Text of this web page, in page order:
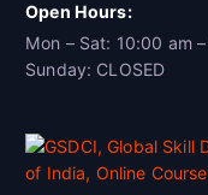
Open Hours:
Mon – Sat: 10:00 am
Sunday: CLOSED